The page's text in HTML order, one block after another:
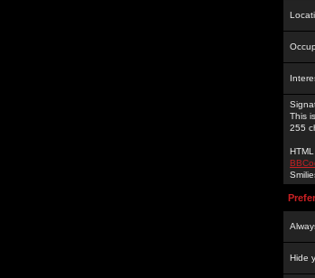
This
255
Hide